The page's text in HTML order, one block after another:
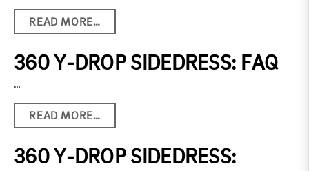
READ MORE…
360 Y-DROP SIDEDRESS: FAQ
…
READ MORE…
360 Y-DROP SIDEDRESS: